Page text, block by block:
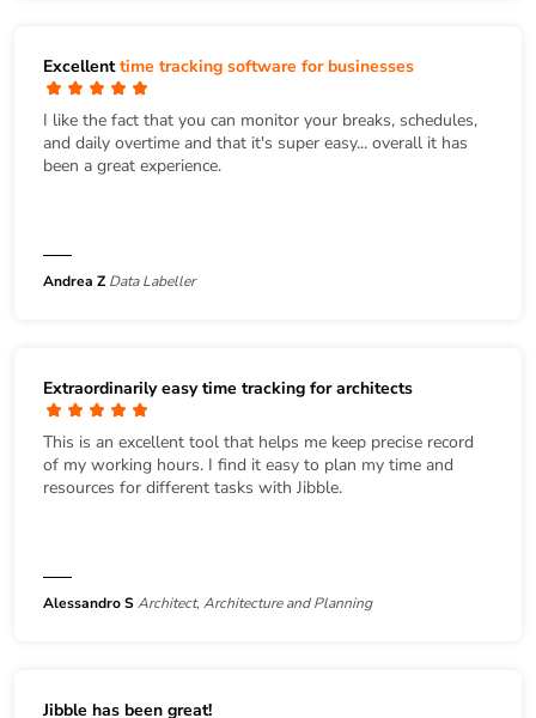
Excellenttime tracking software for businesses
I like the fact that you can monitor your breaks, schedules,
and daily overtime and that it's super easy... overall it has
been a great experience.
Andrea Z Data Labeller
Extraordinarily easy time tracking for architects
This is an excellent tool that helps me keep precise record
of my working hours. I find it easy to plan my time and
resources for different tasks with Jibble.
Alessandro SArchitect, Architecture and Planning
Jibble has been great!